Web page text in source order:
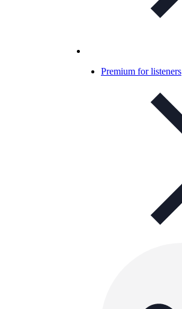
Premium for listeners